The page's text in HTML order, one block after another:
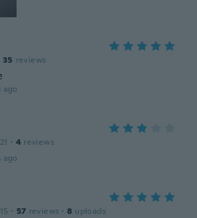
35 reviews
ago
· 4 reviews
ago
· 57 reviews · 8 uploads